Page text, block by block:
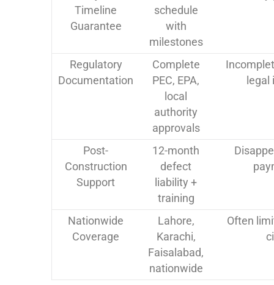
Timeline
Guarantee
schedule
with
milestones
Regulatory
Documentation
Complete
PEC, EPA,
local
authority
approvals
legal
Post-
Construction
Support
12-month
defect
liability +
training
Nationwide
Coverage
Lahore,
Karachi,
Faisalabad,
nationwide
Often